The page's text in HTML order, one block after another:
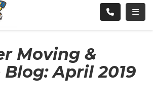
Moving &
April 2019